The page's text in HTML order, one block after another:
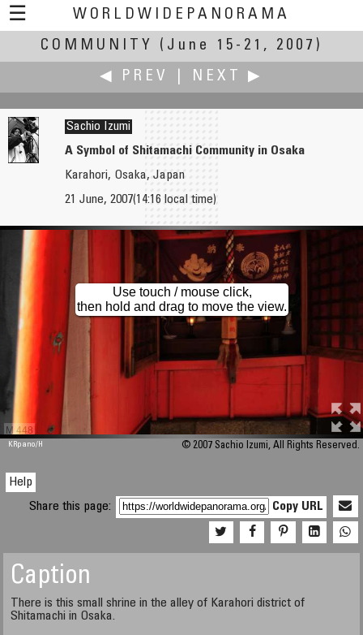
☰
WORLDWIDEPANORAMA
Community:
COMMUNITY
(June 15-21, 2007)
◀ PREV
NEXT ▶
Kumamoto City
Old Town Toronto, Crombie Park
Sachio Izumi
A Symbol of Shitamachi Community in Osaka
Karahori, Osaka, Japan
21 June, 2007(14:16 local time)
M 448
Use touch / mouse click,
then hold and drag to move the view.
KRpano/H © 2007 Sachio Izumi, All Rights Reserved.
Help
Share this page:
Copy URL
Caption
There is this small shrine in the alley of Karahori district of
Shitamachi in Osaka.